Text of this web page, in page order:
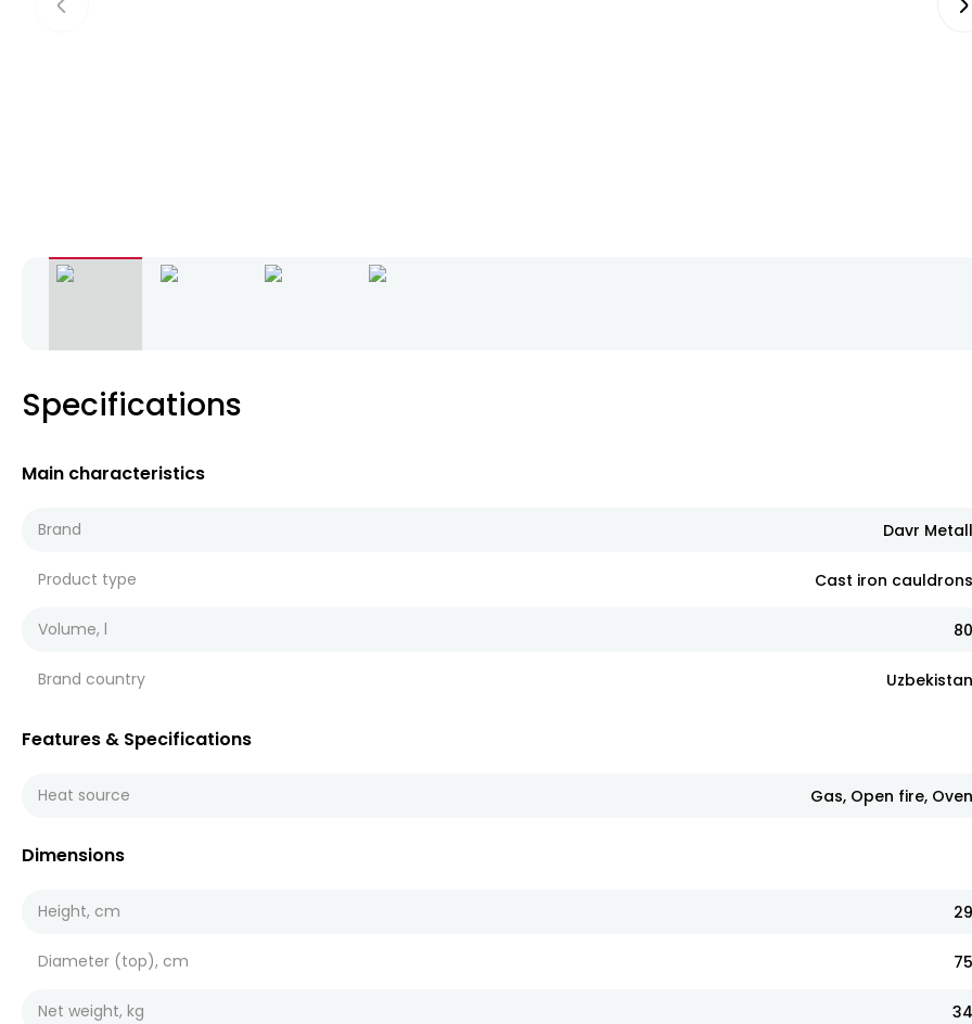
Specifications
Main characteristics
Brand Davr Metall
Product type Cast iron cauldrons
Volume, l 80
Brand country Uzbekistan
Features & Specifications
Heat source Gas, Open fire, Oven
Dimensions
Height, cm 29
Diameter (top), cm 75
Net weight, kg 34